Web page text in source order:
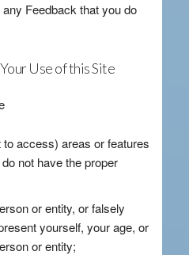
Feedback that you do
Use of this Site
access) areas or features
not have the proper
or entity, or falsely
yourself, your age, or
or entity;